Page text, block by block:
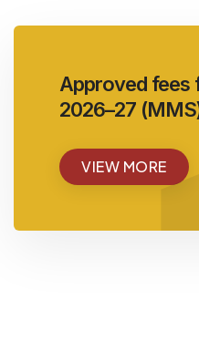
Approved fees
2026–27
VIEW MORE